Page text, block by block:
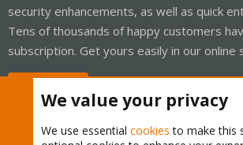
security enhancements, as well as quick
Tens of thousands of happy customers
subscription. Get yours easily in our online
We value your privacy
We use essential cookies to make this